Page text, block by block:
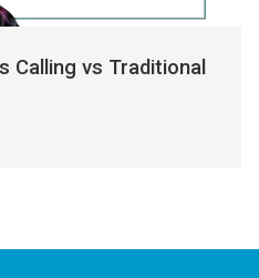
Calling vs Traditional